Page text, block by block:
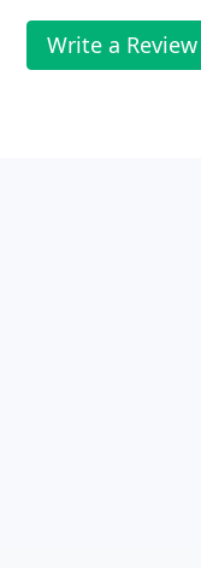
Write a Review